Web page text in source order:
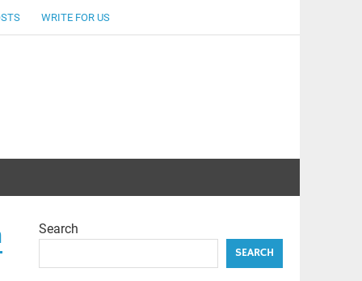
WRITE FOR US
Search
SEARCH